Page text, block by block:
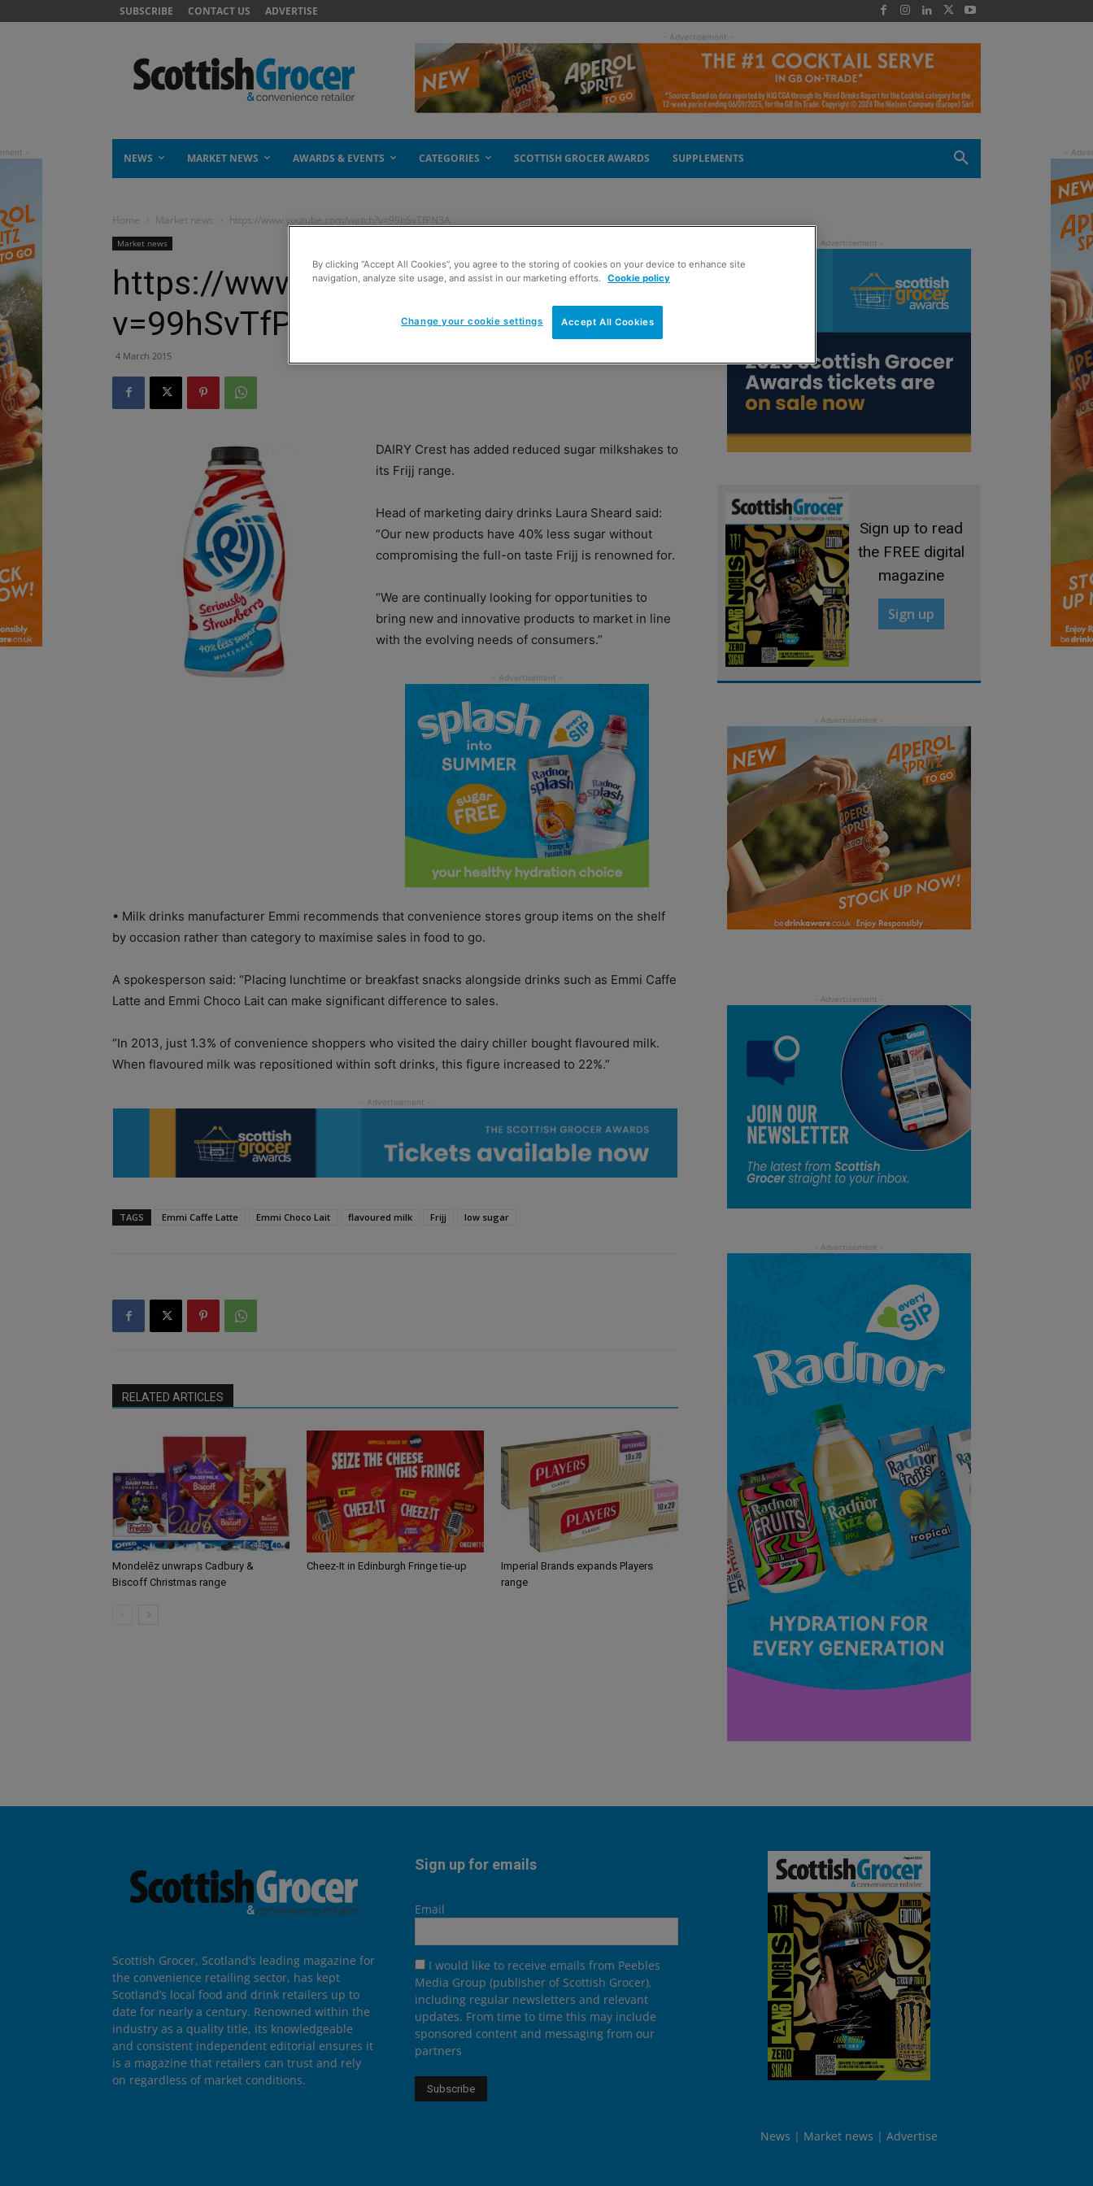
SUBSCRIBE CONTACT US ADVERTISE
- Advertisement -
NEWS MARKET NEWS AWARDS & EVENTS CATEGORIES SCOTTISH GROCER AWARDS SUPPLEMENTS
Home Market news https://www.youtube.com/watch?v=99hSvTfPN3A
Market news
https://www.youtube.com/watch?
v=99hSvTfPN3A
4 March 2015
DAIRY Crest has added reduced sugar milkshakes to
its Frijj range.
Head of marketing dairy drinks Laura Sheard said:
“Our new products have 40% less sugar without
compromising the full-on taste Frijj is renowned for.
“We are continually looking for opportunities to
bring new and innovative products to market in line
with the evolving needs of consumers.”
• Milk drinks manufacturer Emmi recommends that convenience stores group items on the shelf
by occasion rather than category to maximise sales in food to go.
A spokesperson said: “Placing lunchtime or breakfast snacks alongside drinks such as Emmi Caffe
Latte and Emmi Choco Lait can make significant difference to sales.
“In 2013, just 1.3% of convenience shoppers who visited the dairy chiller bought flavoured milk.
When flavoured milk was repositioned within soft drinks, this figure increased to 22%.”
TAGS Emmi Caffe Latte Emmi Choco Lait flavoured milk Frijj low sugar
RELATED ARTICLES
Mondelēz unwraps Cadbury &
Biscoff Christmas range
Cheez-It in Edinburgh Fringe tie-up
Imperial Brands expands Players
range
Sign up to read
the FREE digital
magazine
Sign up
Scottish Grocer, Scotland’s leading magazine for
the convenience retailing sector, has kept
Scotland’s local food and drink retailers up to
date for nearly a century. Renowned within the
industry as a quality title, its knowledgeable
and consistent independent editorial ensures it
is a magazine that retailers can trust and rely
on regardless of market conditions.
Sign up for emails
Email
I would like to receive emails from Peebles
Media Group (publisher of Scottish Grocer),
including regular newsletters and relevant
updates. From time to time this may include
sponsored content and messaging from our
partners
News Market news Advertise
By clicking “Accept All Cookies”, you agree to the storing of cookies on your device to enhance site
navigation, analyze site usage, and assist in our marketing efforts.
Cookie policy
Accept All Cookies
Change your cookie settings